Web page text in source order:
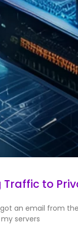
Traffic to
an email from
servers